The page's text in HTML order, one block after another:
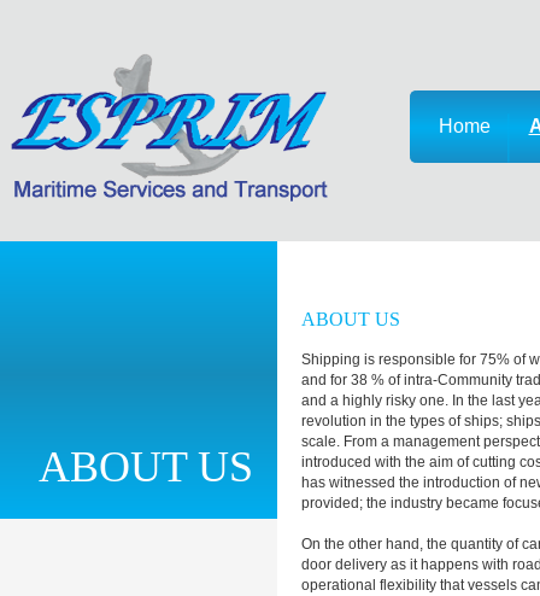
Home
ABOUT US
ABOUT US
Shipping is responsible for 75% of
and for 38 % of intra-Community
and a highly risky one. In the last
revolution in the types of ships;
scale. From a management
introduced with the aim of cutting
has witnessed the introduction of
provided; the industry became
On the other hand, the quantity of
door delivery as it happens with
operational flexibility that vessels